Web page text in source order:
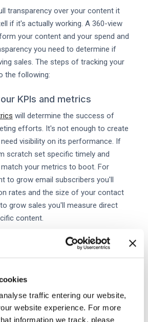
traffic entering our website,
website experience. For more
information we track, please
transparency over your content it
if it's actually working. A 360-view
your content and your spend and
you need to determine if
sales. The steps of tracking your
the following:
KPIs and metrics
will determine the success of
efforts. It's not enough to create
visibility on its performance. If
scratch set specific timely and
your metrics to boot. For
to grow email subscribers you'll
rates and the size of your contact
grow sales you'll measure direct
content.
by platform: social website
and assess what's working and
optimized for SEOand for
Is it well written and interesting?